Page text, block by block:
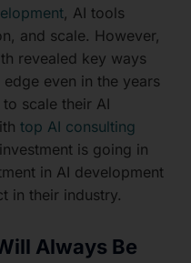
, AI tools
and scale. However,
revealed key ways
even in the years
scale their AI
top AI consulting
is going in
in AI development
in their industry.
Always Be